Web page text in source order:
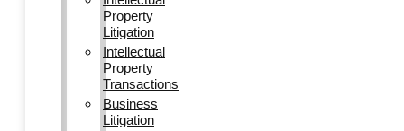
Property
Litigation
Intellectual
Property
Transactions
Business
Litigation